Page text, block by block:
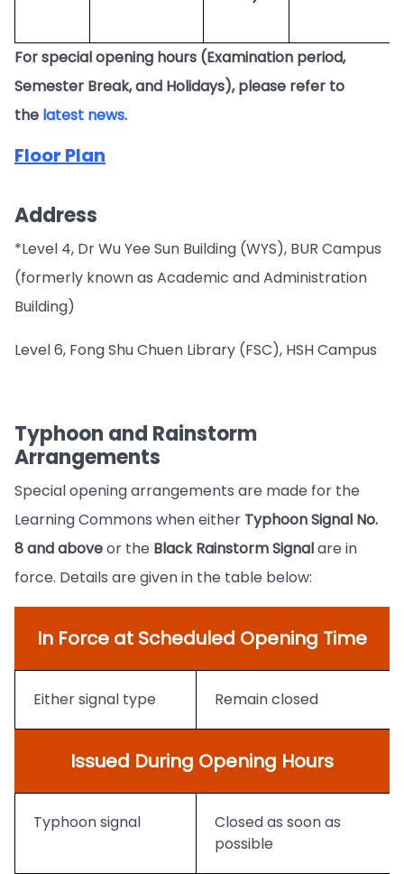
For special opening hours (Examination period,
Semester Break, and Holidays), please refer to
the latest news.
Floor Plan
Address
*Level 4, Dr Wu Yee Sun Building (WYS), BUR Campus
(formerly known as Academic and Administration
Building)
Level 6, Fong Shu Chuen Library (FSC), HSH Campus
Typhoon and Rainstorm
Arrangements
Special opening arrangements are made for the
Learning Commons when either Typhoon Signal No.
8and aboveor the Black Rainstorm Signalare in
force. Details are given in the table below:
In Force at Scheduled Opening Time
Either signal type Remain closed
Issued During Opening Hours
Typhoon signal
Closed as soon as
possible